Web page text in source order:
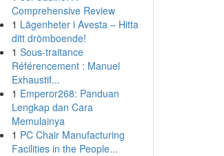
Comprehensive Review
1 Lägenheter i Avesta – Hitta
ditt drömboende!
1 Sous-traitance
Référencement : Manuel
Exhaustif...
1 Emperor268: Panduan
Lengkap dan Cara
Memulainya
1 PC Chair Manufacturing
Facilities in the People...